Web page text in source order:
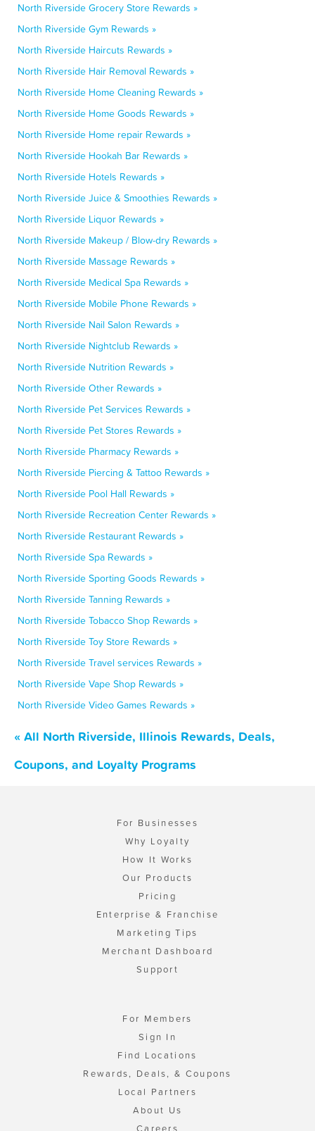
North Riverside Grocery Store Rewards »
North Riverside Gym Rewards »
North Riverside Haircuts Rewards »
North Riverside Hair Removal Rewards »
North Riverside Home Cleaning Rewards »
North Riverside Home Goods Rewards »
North Riverside Home repair Rewards »
North Riverside Hookah Bar Rewards »
North Riverside Hotels Rewards »
North Riverside Juice & Smoothies Rewards »
North Riverside Liquor Rewards »
North Riverside Makeup / Blow-dry Rewards »
North Riverside Massage Rewards »
North Riverside Medical Spa Rewards »
North Riverside Mobile Phone Rewards »
North Riverside Nail Salon Rewards »
North Riverside Nightclub Rewards »
North Riverside Nutrition Rewards »
North Riverside Other Rewards »
North Riverside Pet Services Rewards »
North Riverside Pet Stores Rewards »
North Riverside Pharmacy Rewards »
North Riverside Piercing & Tattoo Rewards »
North Riverside Pool Hall Rewards »
North Riverside Recreation Center Rewards »
North Riverside Restaurant Rewards »
North Riverside Spa Rewards »
North Riverside Sporting Goods Rewards »
North Riverside Tanning Rewards »
North Riverside Tobacco Shop Rewards »
North Riverside Toy Store Rewards »
North Riverside Travel services Rewards »
North Riverside Vape Shop Rewards »
North Riverside Video Games Rewards »
« All North Riverside, Illinois Rewards, Deals,
Coupons, and Loyalty Programs
For Businesses
Why Loyalty
How It Works
Our Products
Pricing
Enterprise & Franchise
Marketing Tips
Merchant Dashboard
Support
For Members
Sign In
Find Locations
Rewards, Deals, & Coupons
Local Partners
About Us